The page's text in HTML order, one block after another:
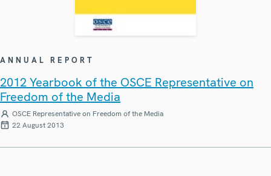
ANNUAL REPORT
2012 Yearbook of the OSCE Representative on
Freedom of the Media
OSCE Representative on Freedom of the Media
22 August 2013